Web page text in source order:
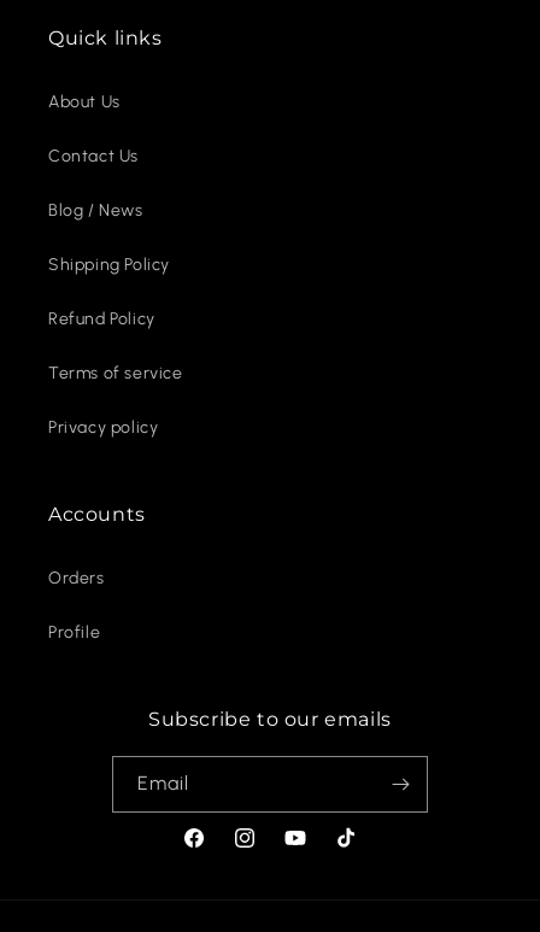
Quick links
About Us
Contact Us
Blog / News
Shipping Policy
Refund Policy
Terms of service
Privacy policy
Accounts
Orders
Profile
Subscribe to our emails
Email
FacebookInstagramYouTubeTikTok